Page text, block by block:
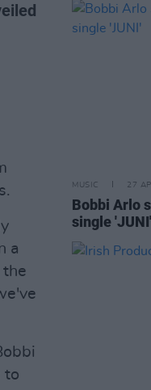
a
the
to
MUSIC 27
Bobbi Arlo
single 'JUNI'